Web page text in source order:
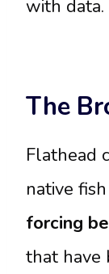
with data.
The
Flathead
native
forcing
that have